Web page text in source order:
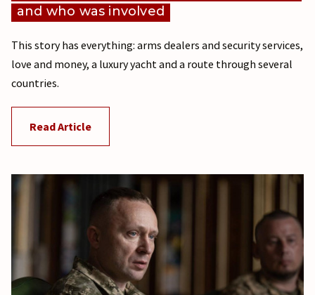
and who was involved
This story has everything: arms dealers and security services,
love and money, a luxury yacht and a route through several
countries.
Read Article